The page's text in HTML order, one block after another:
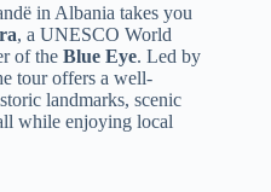
in Albania takes you
, a UNESCO World
of the Blue Eye. Led by
tour offers a well-
landmarks, scenic
while enjoying local